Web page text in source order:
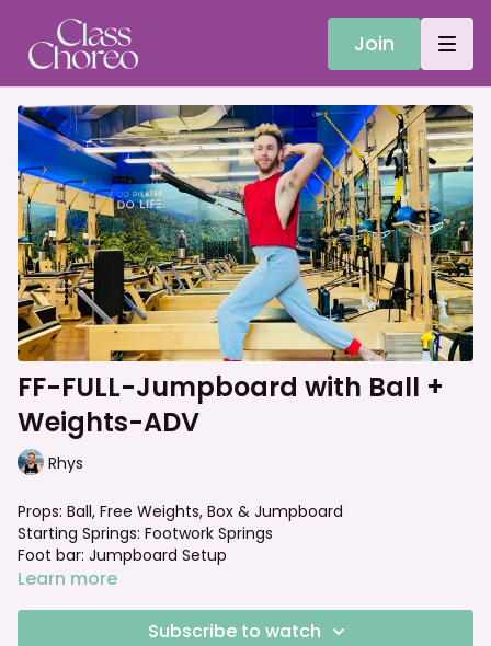
Join
FF-FULL-Jumpboard with Ball +
Weights-ADV
Rhys
Props: Ball, Free Weights, Box & Jumpboard
Starting Springs: Footwork Springs
Foot bar: Jumpboard Setup
Learn more
Subscribe to watch